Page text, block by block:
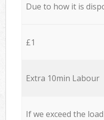
Due to how it is
£1
Extra 10min Labour
If we exceed the